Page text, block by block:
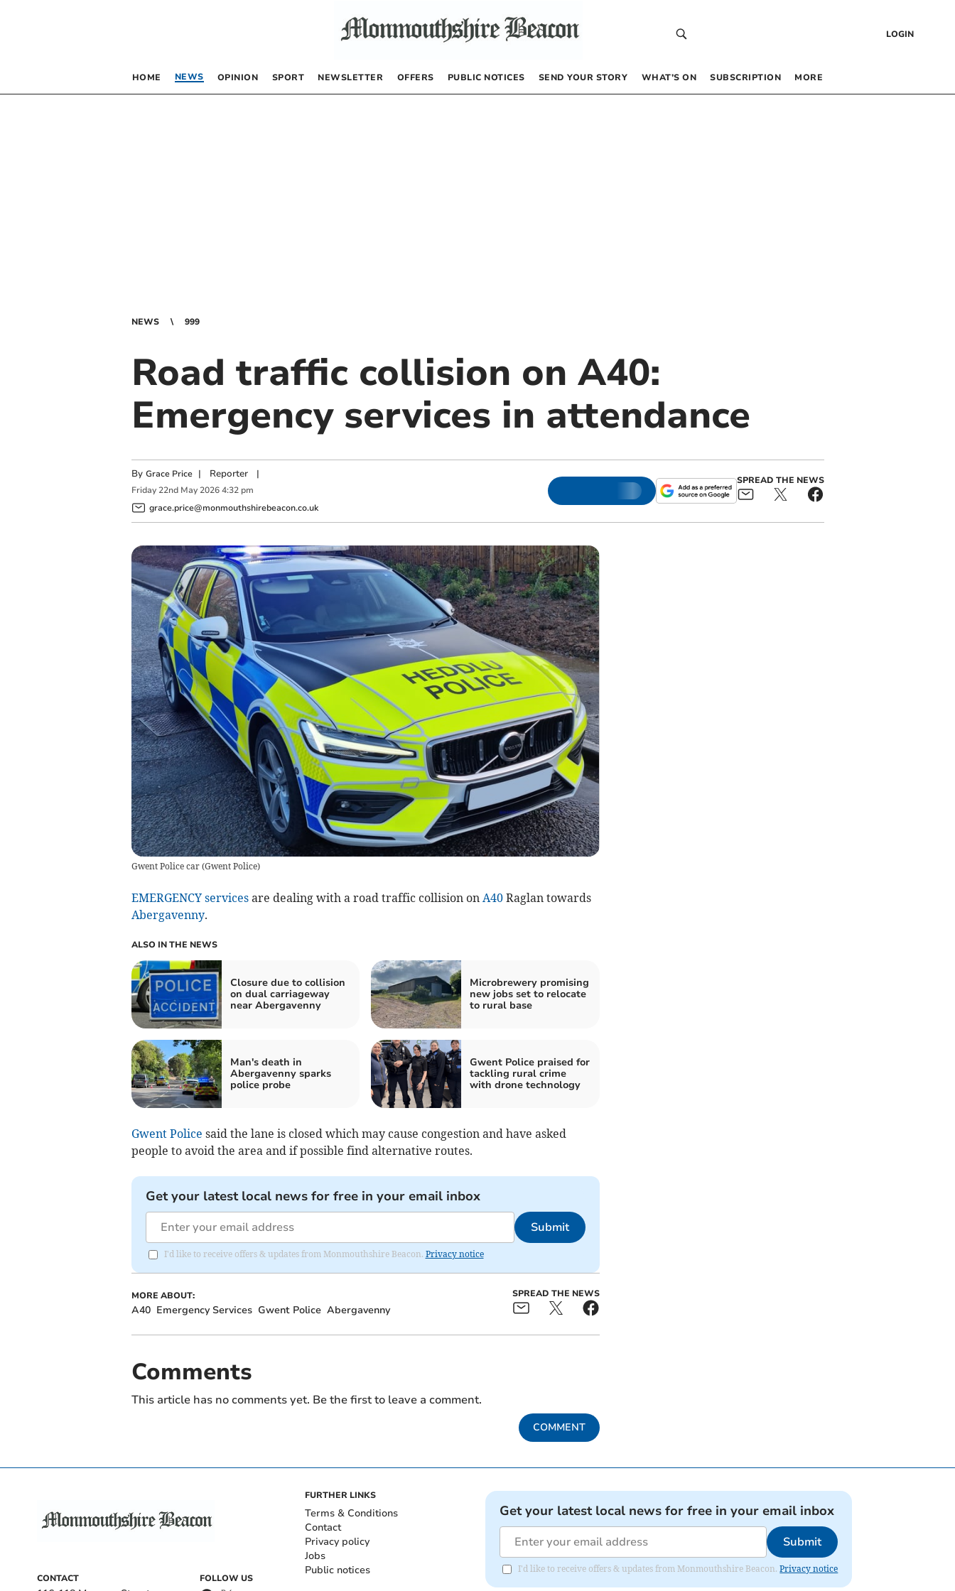
LOGIN
HOME NEWS OPINION SPORT NEWSLETTER OFFERS PUBLIC NOTICES SEND YOUR STORY WHAT’S ON SUBSCRIPTION MORE
NEWS 999
Road traffic collision on A40:
Emergency services in attendance
By Grace Price | Reporter|
Friday 22nd May 2026 4:32 pm
grace.price@monmouthshirebeacon.co.uk
SPREAD THE NEWS
Gwent Police car(Gwent Police)
EMERGENCY servicesare dealing with a road traffic collision on A40Raglan towards
Abergavenny.
ALSO IN THE NEWS
Closure due to collision
on dual carriageway
near Abergavenny
Microbrewery promising
new jobs set to relocate
to rural base
Man's death in
Abergavenny sparks
police probe
Gwent Police praised for
tackling rural crime
with drone technology
Gwent Police said the lane is closed which may cause congestion and have asked
people to avoid the area and if possible find alternative routes.
Get your latest local news for free in your email inbox
Submit
I'd like to receive offers & updates from Monmouthshire Beacon. Privacy notice
MORE ABOUT:
A40 Emergency Services Gwent Police Abergavenny
SPREAD THE NEWS
Comments
This article has no comments yet. Be the first to leave a comment.
COMMENT
CONTACT FOLLOW US
FURTHER LINKS
Terms & Conditions
Contact
Privacy policy
Jobs
Public notices
Get your latest local news for free in your email inbox
Submit
I'd like to receive offers & updates from Monmouthshire Beacon.Privacy notice